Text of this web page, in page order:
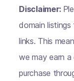
Disclaimer:
domain
links. This
we may earn
purchase